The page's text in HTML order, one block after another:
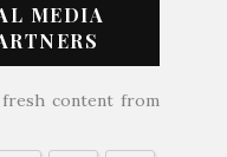
MEDIA
content from